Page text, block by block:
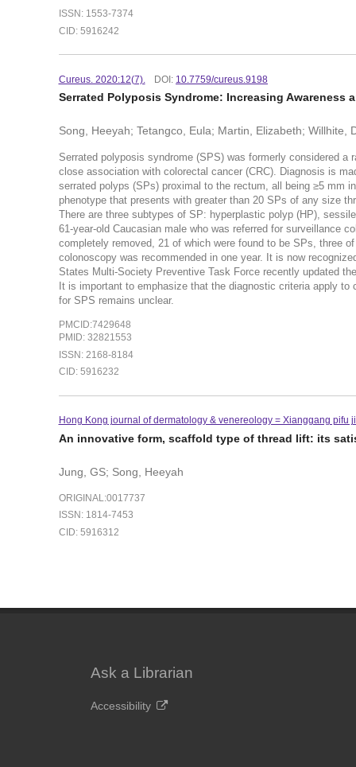
ISSN: 1553-7374
CID: 5916242
Cureus. 2020:12(7). DOI: 10.7759/cureus.9198
Serrated Polyposis Syndrome: Increasing Awareness
Song, Heeyah; Tetangco, Eula; Martin, Elizabeth; Willhite,
Serrated polyposis syndrome (SPS) was formerly considered
close association with colorectal cancer (CRC). Diagnosis is
serrated polyps (SPs) proximal to the rectum, all being ≥5 mm
phenotype that presents with greater than 20 SPs of any size
There are three subtypes of SP: hyperplastic polyp (HP),
61-year-old Caucasian male who was referred for surveillance
completely removed, 21 of which were found to be SPs, three
colonoscopy was recommended in one year. It is now
States Multi-Society Preventive Task Force recently updated
It is important to emphasize that the diagnostic criteria apply
for SPS remains unclear.
PMCID:7429648
PMID: 32821553
ISSN: 2168-8184
CID: 5916232
Hong Kong journal of dermatology & venereology = Xianggang pifu
An innovative form, scaffold type of thread lift: its
Jung, GS; Song, Heeyah
ORIGINAL:0017737
ISSN: 1814-7453
CID: 5916312
Ask a Librarian
Accessibility